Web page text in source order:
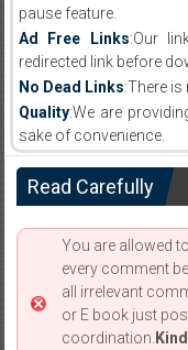
pause feature.
Ad Free Links:Our
redirected link before
No Dead Links:There is
Quality:We are
sake of convenience.
Read Carefully
You are allowed
every comment
all irrelevant
or E book just
coordination.